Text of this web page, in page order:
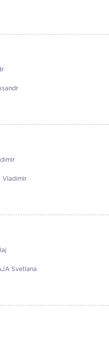
Vladimir
Svetlana